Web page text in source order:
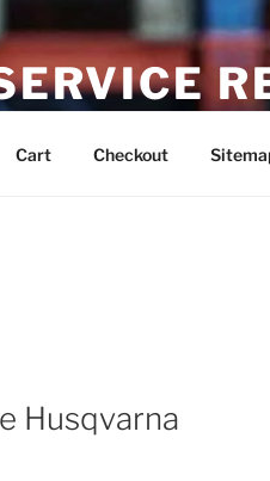
Cart Checkout
Husqvarna